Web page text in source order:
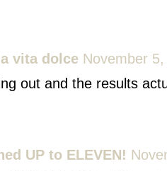
vita dolce November
out and the results
UP to ELEVEN!